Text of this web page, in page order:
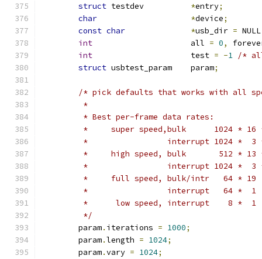
struct
*entry;
char
*device;
const char *usb_dir = NULL
int
			all
= 0,
int
			test
= -1 /*
struct
usbtest_param	param;
/* pick defaults that works with all
	 *
	 * Best per-frame data rates:
*     super speed,bulk      1024 * 16
*                 interrupt 1024 *  3
*     high speed, bulk       512 * 13
*                 interrupt 1024 *  3
*     full speed, bulk/intr   64 * 19
*                 interrupt   64 *  1
*      low speed, interrupt    8 *  1
	 */
	param
. iterations = 1000;
	param
.length = 1024;
	param
.vary = 1024;